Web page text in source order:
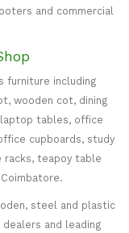
and commercial
furniture including
wooden cot, dining
tables, office
cupboards, study
racks, teapoy table
steel and plastic
and leading